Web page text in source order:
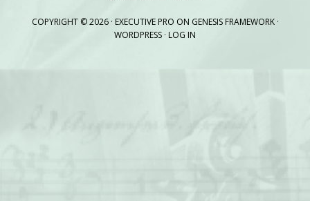
COPYRIGHT © 2026 · EXECUTIVE PRO ON GENESIS FRAMEWORK·
WORDPRESS · LOG IN